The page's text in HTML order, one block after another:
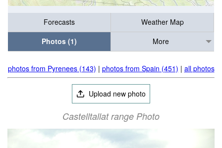
Forecasts
Weather Map
Photos (1)
More
photos from Pyrenees (143) | photos from Spain (451) | all photos
Upload new photo
Castelltallat range Photo